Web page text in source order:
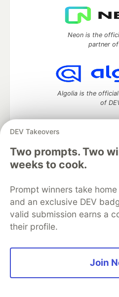
DEV Takeovers
Two prompts. Two
weeks to cook.
Prompt winners take
and an exclusive DEV
valid submission earns a
their profile.
Join
Neon is the
partner of
Algolia is the
of
DEV Community— A space to
development and
Home
DEV Challenges
Organization Accounts
DEV
Free Postgres
Code of Conduct
Built on
Forem